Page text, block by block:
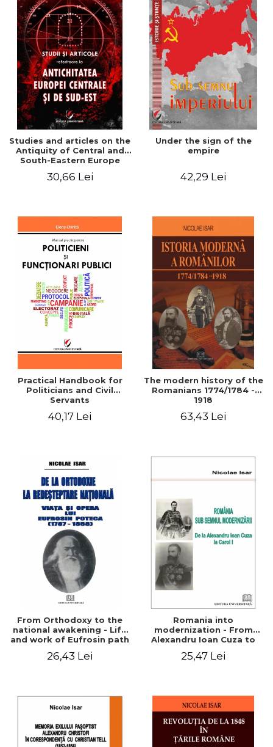
Studies and articles on the
Antiquity of Central and
South-Eastern Europe
30,66 Lei
Under the sign of the
empire
42,29 Lei
Practical Handbook for
Politicians and Civil
Servants
40,17 Lei
The modern history of the
Romanians 1774/1784 -
1918
63,43 Lei
From Orthodoxy to the
national awakening - Life
and work of Eufrosin path
26,43 Lei
Romania into
modernization - From
Alexandru Ioan Cuza to
25,47 Lei